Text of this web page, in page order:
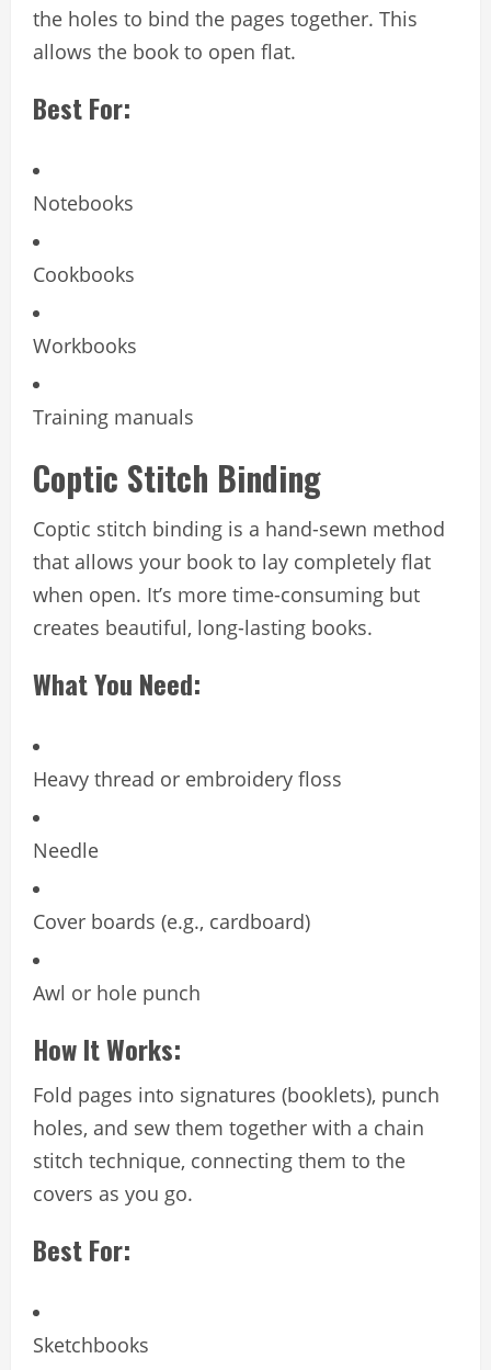
the holes to bind the pages together. This
allows the book to open flat.
Best For:
Notebooks
Cookbooks
Workbooks
Training manuals
Coptic Stitch Binding
Coptic stitch binding is a hand-sewn method
that allows your book to lay completely flat
when open. It’s more time-consuming but
creates beautiful, long-lasting books.
What You Need:
Heavy thread or embroidery floss
Needle
Cover boards (e.g., cardboard)
Awl or hole punch
How It Works:
Fold pages into signatures (booklets), punch
holes, and sew them together with a chain
stitch technique, connecting them to the
covers as you go.
Best For:
Sketchbooks